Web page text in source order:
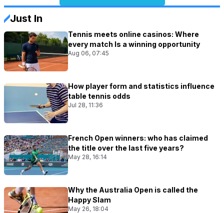
Just In
Tennis meets online casinos: Where
every match Is a winning opportunity
Aug 06, 07:45
How player form and statistics influence
table tennis odds
Jul 28, 11:36
French Open winners: who has claimed
the title over the last five years?
May 28, 16:14
Why the Australia Open is called the
Happy Slam
May 26, 18:04